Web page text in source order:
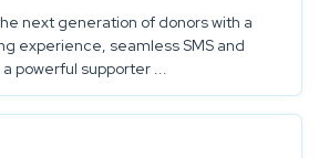
next generation of donors with a
experience, seamless SMS and
powerful supporter ...